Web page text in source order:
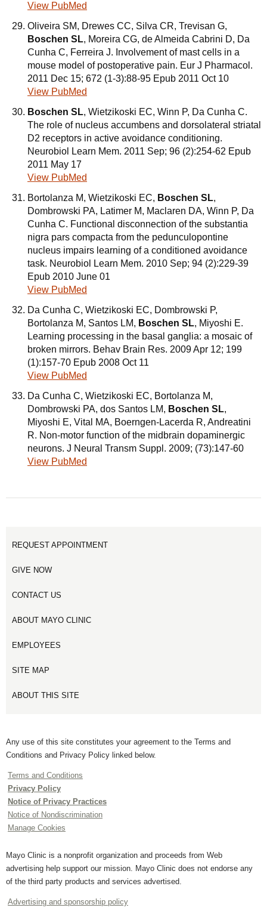
View PubMed
Oliveira SM, Drewes CC, Silva CR, Trevisan G,
Boschen SL, Moreira CG, de Almeida Cabrini D, Da
Cunha C, Ferreira J. Involvement of mast cells in a
mouse model of postoperative pain. Eur J Pharmacol.
2011 Dec 15; 672 (1-3):88-95 Epub 2011 Oct 10
View PubMed
Boschen SL, Wietzikoski EC, Winn P, Da Cunha C.
The role of nucleus accumbens and dorsolateral striatal
D2 receptors in active avoidance conditioning.
Neurobiol Learn Mem. 2011 Sep; 96 (2):254-62 Epub
2011 May 17
View PubMed
Bortolanza M, Wietzikoski EC, Boschen SL,
Dombrowski PA, Latimer M, Maclaren DA, Winn P, Da
Cunha C. Functional disconnection of the substantia
nigra pars compacta from the pedunculopontine
nucleus impairs learning of a conditioned avoidance
task. Neurobiol Learn Mem. 2010 Sep; 94 (2):229-39
Epub 2010 June 01
View PubMed
Da Cunha C, Wietzikoski EC, Dombrowski P,
Bortolanza M, Santos LM, Boschen SL, Miyoshi E.
Learning processing in the basal ganglia: a mosaic of
broken mirrors. Behav Brain Res. 2009 Apr 12; 199
(1):157-70 Epub 2008 Oct 11
View PubMed
Da Cunha C, Wietzikoski EC, Bortolanza M,
Dombrowski PA, dos Santos LM, Boschen SL,
Miyoshi E, Vital MA, Boerngen-Lacerda R, Andreatini
R. Non-motor function of the midbrain dopaminergic
neurons. J Neural Transm Suppl. 2009; (73):147-60
View PubMed
REQUEST APPOINTMENT
GIVE NOW
CONTACT US
ABOUT MAYO CLINIC
EMPLOYEES
SITE MAP
ABOUT THIS SITE
Any use of this site constitutes your agreement to the Terms and
Conditions and Privacy Policy linked below.
Terms and Conditions
Privacy Policy
Notice of Privacy Practices
Notice of Nondiscrimination
Manage Cookies
Mayo Clinic is a nonprofit organization and proceeds from Web
advertising help support our mission. Mayo Clinic does not endorse any
of the third party products and services advertised.
Advertising and sponsorship policy